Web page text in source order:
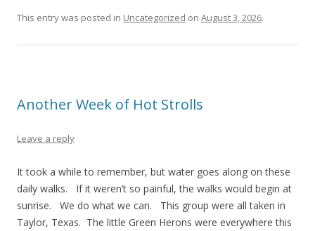
This entry was posted in Uncategorized on August 3, 2026.
Another Week of Hot Strolls
Leave a reply
It took a while to remember, but water goes along on these
daily walks. If it weren’t so painful, the walks would begin at
sunrise. We do what we can. This group were all taken in
Taylor, Texas. The little Green Herons were everywhere this